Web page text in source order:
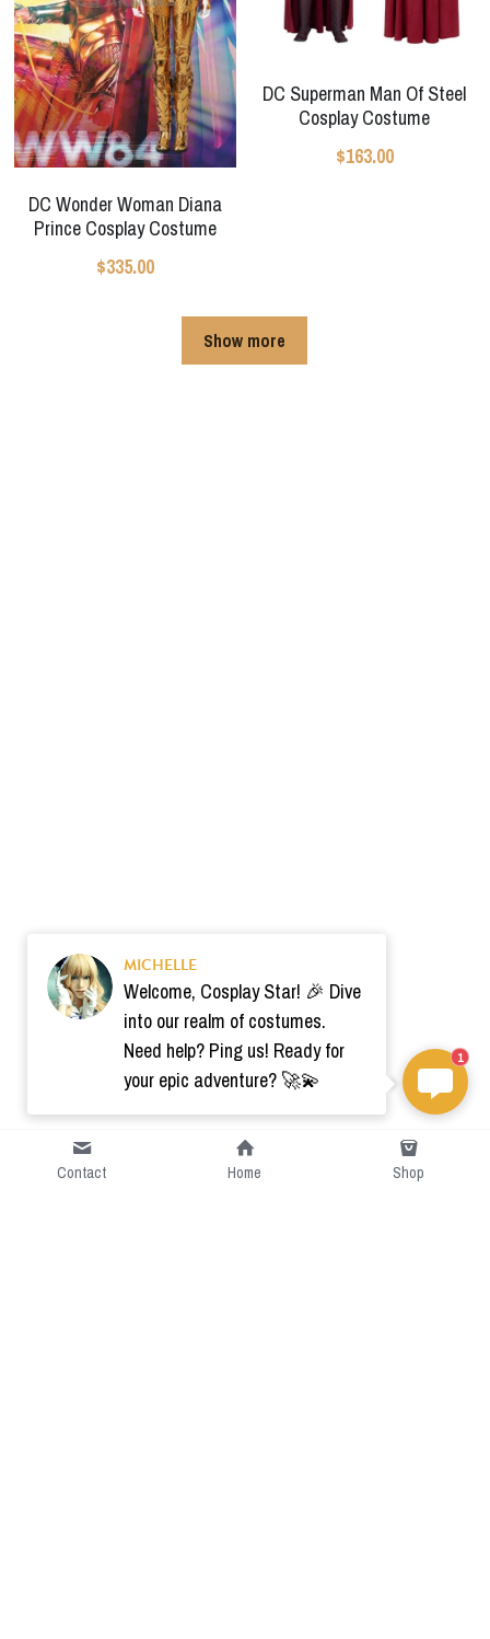
DC Wonder Woman Diana
Prince Cosplay Costume
$335.00
DC Superman Man Of Steel
Cosplay Costume
$163.00
Show more
Contact Home Shop
MICHELLE
Welcome, Cosplay Star! 🎉 Dive
into our realm of costumes.
Need help? Ping us! Ready for
your epic adventure? 🚀💫
1